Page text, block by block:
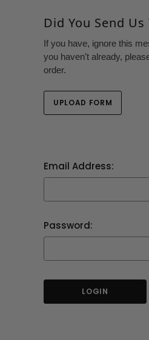
Did You Send
If you have, ignore this
you haven't already,
order.
UPLOAD FORM
Email Address:
Password: